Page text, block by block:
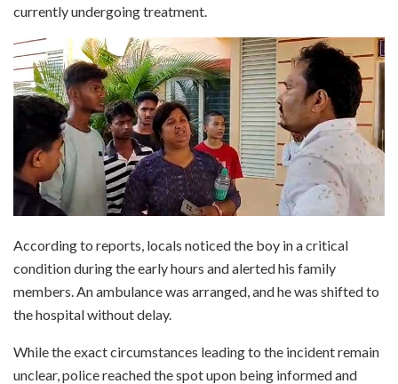
currently undergoing treatment.
According to reports, locals noticed the boy in a critical
condition during the early hours and alerted his family
members. An ambulance was arranged, and he was shifted to
the hospital without delay.
While the exact circumstances leading to the incident remain
unclear, police reached the spot upon being informed and